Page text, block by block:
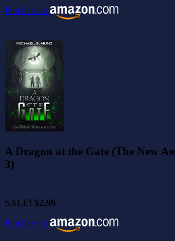
Purchase at
A Dragon at the Gate (The New
3)
SALE! $2.99
Purchase at